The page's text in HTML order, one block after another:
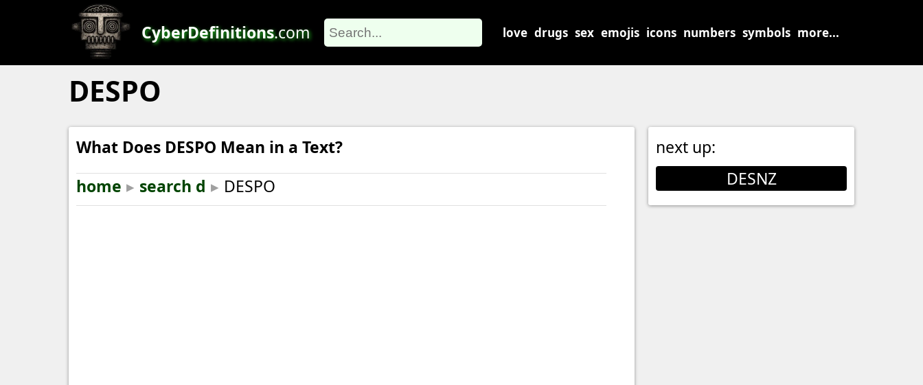
CyberDefinitions.com love drugs sex emojis icons numbers symbols more...
DESPO
What Does DESPO Mean in a Text?
home ▸ search d ▸ DESPO
next up:
DESNZ